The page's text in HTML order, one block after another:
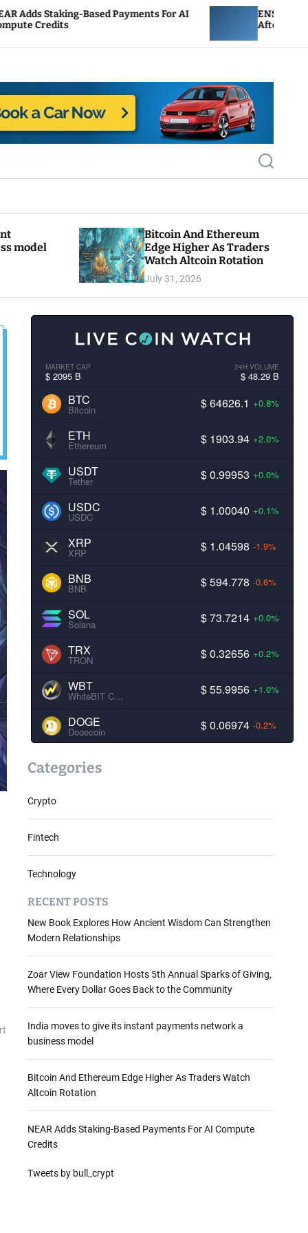
Payments For AI
ENS Labs Scales Back
After Delegate Pushback
S
e
c
model
Bitcoin And Ethereum
Edge Higher As Traders
Watch Altcoin Rotation
July 31, 2026
MARKET CAP
$ 2095 B
24H VOLUME
$ 48.29 B
BTC
Bitcoin $ 64626.1 +0.8%
ETH
Ethereum $ 1903.94 +2.0%
USDT
Tether $ 0.99953 +0.0%
USDC
USDC $ 1.00040 +0.1%
XRP
XRP $ 1.04598 -1.9%
BNB
BNB $ 594.778 -0.6%
SOL
Solana $ 73.7214 +0.0%
TRX
TRON $ 0.32656 +0.2%
WBT
WhiteBIT Coin $ 55.9956 +1.0%
DOGE
Dogecoin $ 0.06974 -0.2%
Categories
Crypto
Fintech
Technology
RECENT POSTS
New Book Explores How Ancient Wisdom Can Strengthen
Modern Relationships
Zoar View Foundation Hosts 5th Annual Sparks of Giving,
Where Every Dollar Goes Back to the Community
India moves to give its instant payments network a
business model
Bitcoin And Ethereum Edge Higher As Traders Watch
Altcoin Rotation
NEAR Adds Staking-Based Payments For AI Compute
Credits
Tweets by bull_crypt